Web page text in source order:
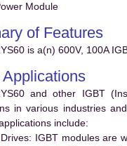
Module
of Features
is a(n) 600V, 100A
Applications
and other IGBT
in various industries
include:
IGBT modules are